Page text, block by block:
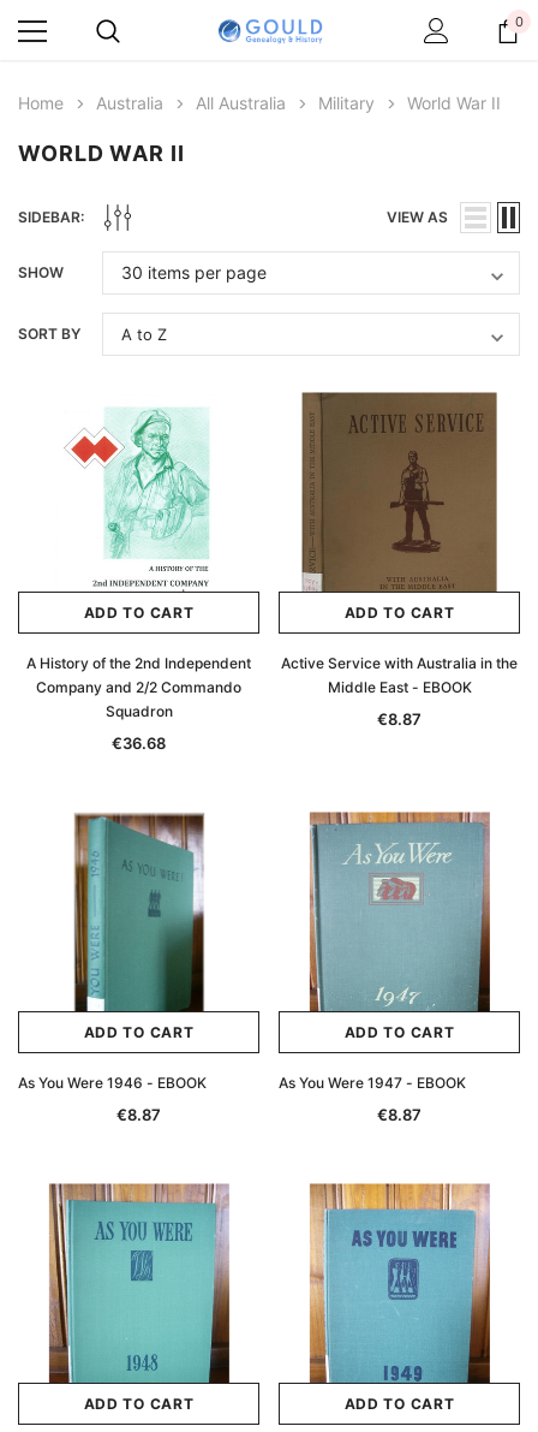
0
Home Australia All Australia Military World War II
WORLD WAR II
SIDEBAR: VIEW AS
SHOW
SORT BY
ADD TO CART
A History of the 2nd Independent
Company and 2/2 Commando
Squadron
€36.68
ADD TO CART
Active Service with Australia in the
Middle East - EBOOK
€8.87
ADD TO CART
As You Were 1946 - EBOOK
€8.87
ADD TO CART
As You Were 1947 - EBOOK
€8.87
ADD TO CART ADD TO CART